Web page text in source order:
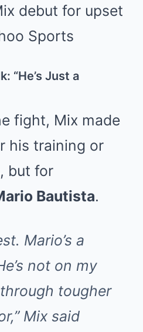
“He’s Just a
fight, Mix made
his training or
but for
Bautista.
Mario’s a
not on my
tougher
Mix said